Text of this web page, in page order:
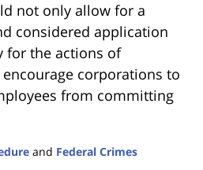
not only allow for a
considered application
for the actions of
corporations to
from committing
and Federal Crimes